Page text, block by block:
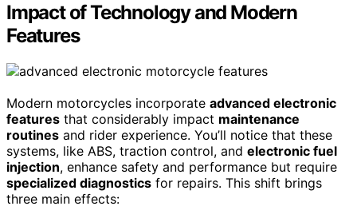
Impact of Technology and Modern
Features
Modern motorcycles incorporate advanced electronic
features that considerably impact maintenance
routines and rider experience. You’ll notice that these
systems, like ABS, traction control, and electronic fuel
injection, enhance safety and performance but require
specialized diagnostics for repairs. This shift brings
three main effects: